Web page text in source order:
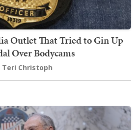
Outlet That Tried to Gin Up
Over Bodycams
Teri Christoph